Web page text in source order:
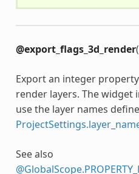
@export_flags_3d_render
Export an integer
render layers. The widget
use the layer names
See also